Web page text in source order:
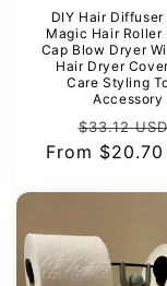
DIY Hair Diffuser
Magic Hair Roller
Cap Blow Dryer
Hair Dryer
Care Styling
Accessory
Regular
price
$33.12 USD
From $20.70